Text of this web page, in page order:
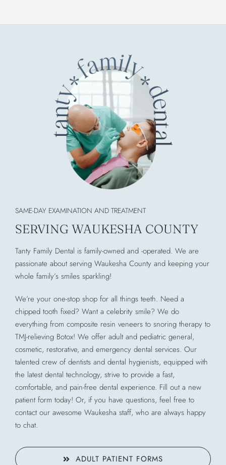
SAME-DAY EXAMINATION AND TREATMENT
SERVING WAUKESHA COUNTY
Tanty Family Dental is family-owned and -operated. We are
passionate about serving Waukesha County and keeping your
whole family’s smiles sparkling!
We’re your one-stop shop for all things teeth. Need a
chipped tooth fixed? Want a celebrity smile? We do
everything from composite resin veneers to snoring therapy to
TMJ-relieving Botox! We offer adult and pediatric general,
cosmetic, restorative, and emergency dental services. Our
talented crew of dentists and dental hygienists, equipped with
the latest dental technology, strive to provide a fast,
comfortable, and pain-free dental experience. Fill out a new
patient form today! Or, if you have questions, feel free to
contact our awesome Waukesha staff, who are always happy
to chat.
ADULT PATIENT FORMS